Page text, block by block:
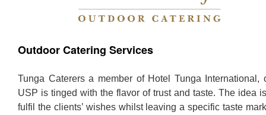
Outdoor Catering Services
Tunga Caterers a member of Hotel Tunga International,
USP is tinged with the flavor of trust and taste. The idea
fulfil the clients’ wishes whilst leaving a specific taste